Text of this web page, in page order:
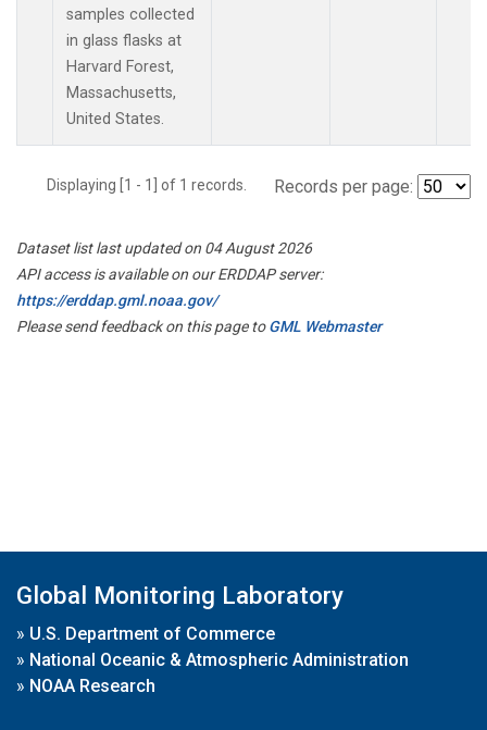
samples collected
in glass flasks at
Harvard Forest,
Massachusetts,
United States.
Displaying [1 - 1] of 1 records. Records per page:
Dataset list last updated on 04 August 2026
API access is available on our ERDDAP server:
https://erddap.gml.noaa.gov/
Please send feedback on this page toGML Webmaster
Global Monitoring Laboratory
» U.S. Department of Commerce
» National Oceanic & Atmospheric Administration
» NOAA Research